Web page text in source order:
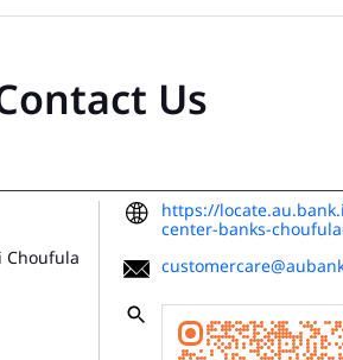
Us
Choufula
https://
center-banks-